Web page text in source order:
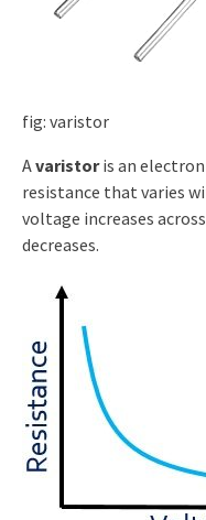
fig: varistor
Avaristoris an
resistance that varies
voltage increases
decreases.